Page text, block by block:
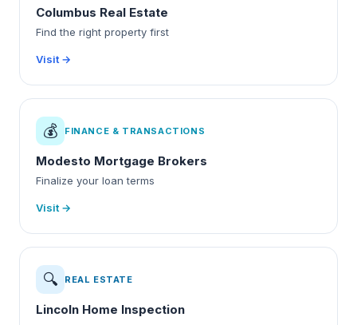
Columbus Real Estate
Find the right property first
Visit →
💰 FINANCE & TRANSACTIONS
Modesto Mortgage Brokers
Finalize your loan terms
Visit →
🔍 REAL ESTATE
Lincoln Home Inspection